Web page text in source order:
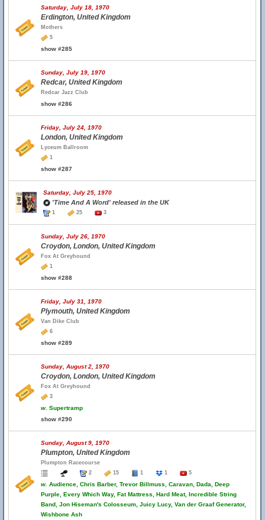
Saturday, July 18, 1970
Erdington, United Kingdom
Mothers
5
show #285
Sunday, July 19, 1970
Redcar, United Kingdom
Redcar Jazz Club
show #286
Friday, July 24, 1970
London, United Kingdom
Lyceum Ballroom
1
show #287
Saturday, July 25, 1970
'Time And A Word' released in the UK
1 25 3
Sunday, July 26, 1970
Croydon, London, United Kingdom
Fox At Greyhound
1
show #288
Friday, July 31, 1970
Plymouth, United Kingdom
Van Dike Club
6
show #289
Sunday, August 2, 1970
Croydon, London, United Kingdom
Fox At Greyhound
3
w. Supertramp
show #290
Sunday, August 9, 1970
Plumpton, United Kingdom
Plumpton Racecourse
2
15 1 1 5
w. Audience, Chris Barber, Trevor Billmuss, Caravan, Dada, Deep
Purple, Every Which Way, Fat Mattress, Hard Meat, Incredible String
Band, Jon Hiseman's Colosseum, Juicy Lucy, Van der Graaf Generator,
Wishbone Ash